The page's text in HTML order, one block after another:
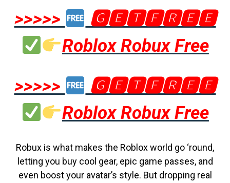
>>>>>
🅶🅴🆃🅵🆁🅴🅴
Roblox Robux Free
>>>>>
🅶🅴🆃🅵🆁🅴🅴
Roblox Robux Free
Robux is what makes the Roblox world go ‘round,
letting you buy cool gear, epic game passes, and
even boost your avatar’s style. But dropping real